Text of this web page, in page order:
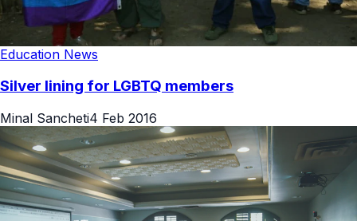
Education News
Silver lining for LGBTQ members
Minal Sancheti4 Feb 2016